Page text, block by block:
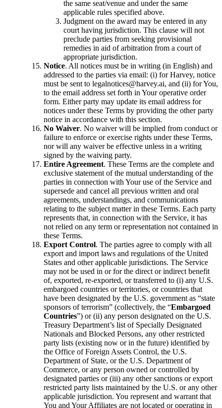
the same seat/venue and under the same
applicable rules specified above.
Judgment on the award may be entered in any
court having jurisdiction. This clause will not
preclude parties from seeking provisional
remedies in aid of arbitration from a court of
appropriate jurisdiction.
Notice. All notices must be in writing (in English) and
addressed to the parties via email: (i) for Harvey, notice
must be sent to legalnotices@harvey.ai, and (ii) for You,
to the email address set forth in Your operative order
form. Either party may update its email address for
notices under these Terms by providing the other party
notice in accordance with this section.
No Waiver. No waiver will be implied from conduct or
failure to enforce or exercise rights under these Terms,
nor will any waiver be effective unless in a writing
signed by the waiving party.
Entire Agreement. These Terms are the complete and
exclusive statement of the mutual understanding of the
parties in connection with Your use of the Service and
supersede and cancel all previous written and oral
agreements, understandings, and communications
relating to the subject matter in these Terms. Each party
represents that, in connection with the Service, it has
not relied on any term or representation not contained in
these Terms.
Export Control. The parties agree to comply with all
export and import laws and regulations of the United
States and other applicable jurisdictions. The Service
may not be used in or for the direct or indirect benefit
of, exported, re-exported, or transferred to (i) any U.S.
embargoed countries or territories, or countries that
have been designated by the U.S. government as “state
sponsors of terrorism” (collectively, the “Embargoed
Countries”) or (ii) any person designated on the U.S.
Treasury Department’s list of Specially Designated
Nationals and Blocked Persons, any other restricted
party lists (existing now or in the future) identified by
the Office of Foreign Assets Control, the U.S.
Department of State, or the U.S. Department of
Commerce, or any person owned or controlled by
designated parties or (iii) any other sanctions or export
restricted party lists maintained by the U.S. or any other
applicable jurisdiction. You represent and warrant that
You and Your Affiliates are not located or operating in